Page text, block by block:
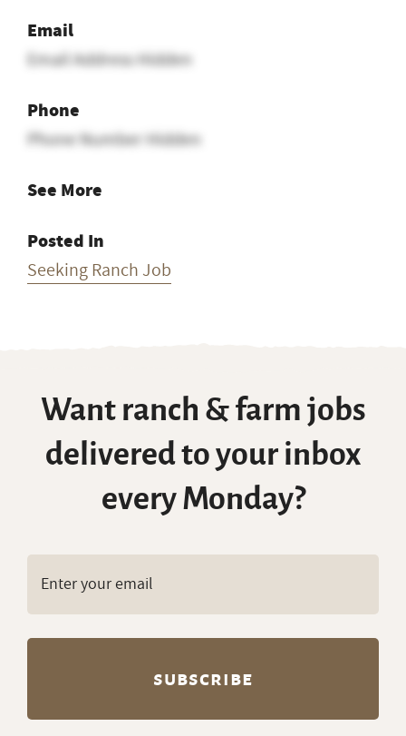
Email
Email Address Hidden
Phone
Phone Number Hidden
See More
Posted In
Seeking Ranch Job
Want ranch & farm jobs
delivered to your inbox
every Monday?